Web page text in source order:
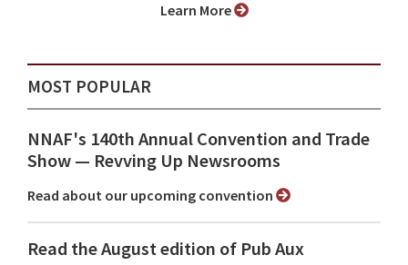
Learn More
MOST POPULAR
NNAF's 140th Annual Convention and Trade
Show ⁠— Revving Up Newsrooms
Read about our upcoming convention
Read the August edition of Pub Aux